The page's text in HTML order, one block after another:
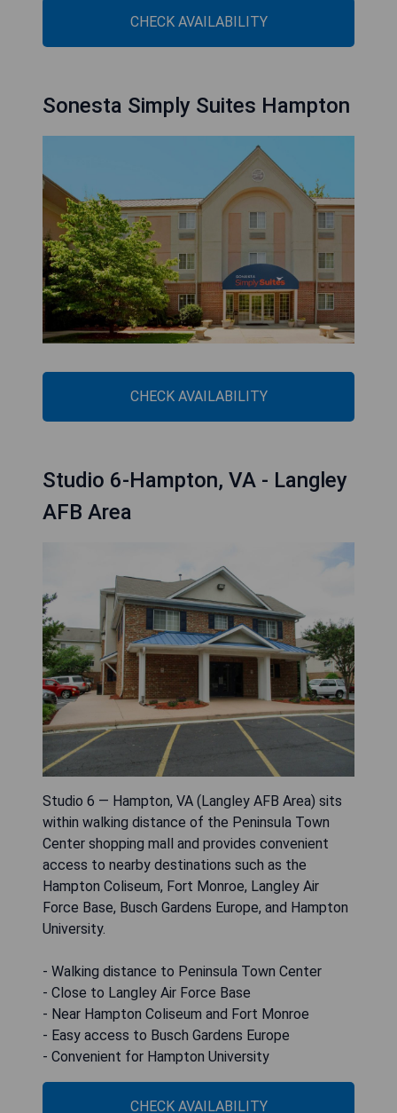
CHECK AVAILABILITY
Sonesta Simply Suites Hampton
CHECK AVAILABILITY
Studio 6-Hampton, VA - Langley
AFB Area
Studio 6 — Hampton, VA (Langley AFB Area) sits
within walking distance of the Peninsula Town
Center shopping mall and provides convenient
access to nearby destinations such as the
Hampton Coliseum, Fort Monroe, Langley Air
Force Base, Busch Gardens Europe, and Hampton
University.
- Walking distance to Peninsula Town Center
- Close to Langley Air Force Base
- Near Hampton Coliseum and Fort Monroe
- Easy access to Busch Gardens Europe
- Convenient for Hampton University
CHECK AVAILABILITY